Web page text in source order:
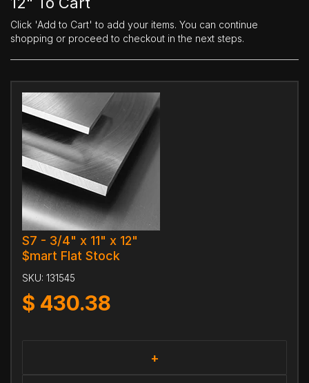
Click 'Add to Cart' to add your items. You can continue
shopping or proceed to checkout in the next steps.
S7 - 3/4" x 11" x 12"
$mart Flat Stock
SKU: 131545
$ 430.38
+